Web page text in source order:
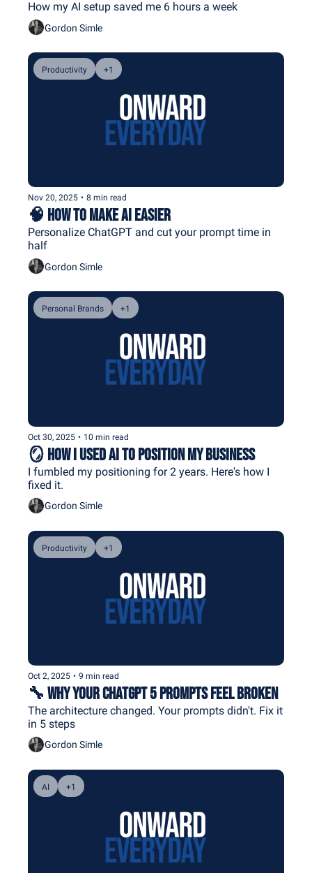
How my AI setup saved me 6 hours a week
Gordon Simle
Productivity +1
Nov 20, 2025 • 8 min read
🧠 How to Make AI Easier
Personalize ChatGPT and cut your prompt time in
half
Gordon Simle
Personal Brands +1
Oct 30, 2025 • 10 min read
🪞 How I Used AI to Position My Business
I fumbled my positioning for 2 years. Here's how I
fixed it.
Gordon Simle
Productivity +1
Oct 2, 2025 • 9 min read
🔧 Why Your ChatGPT 5 Prompts Feel Broken
The architecture changed. Your prompts didn't. Fix it
in 5 steps
Gordon Simle
AI +1